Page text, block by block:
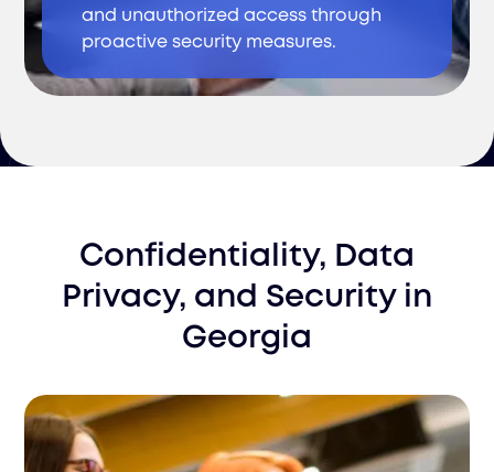
and unauthorized access through
proactive security measures.
Confidentiality, Data
Privacy, and Securityin
Georgia